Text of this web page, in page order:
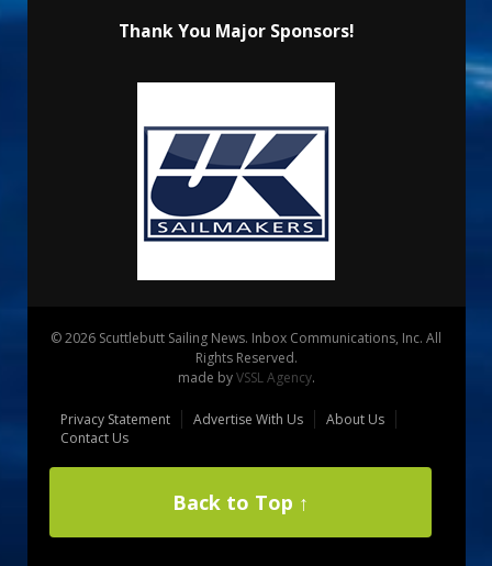
Thank You Major Sponsors!
© 2026 Scuttlebutt Sailing News. Inbox Communications, Inc. All
Rights Reserved.
made byVSSL Agency.
Privacy Statement Advertise With Us
About Us
Contact Us
Back to Top ↑